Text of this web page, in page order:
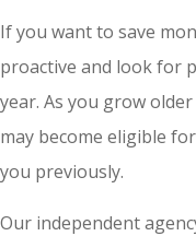
If you want to save
proactive and look for
year. As you grow
may become eligible
you previously.
Our independent